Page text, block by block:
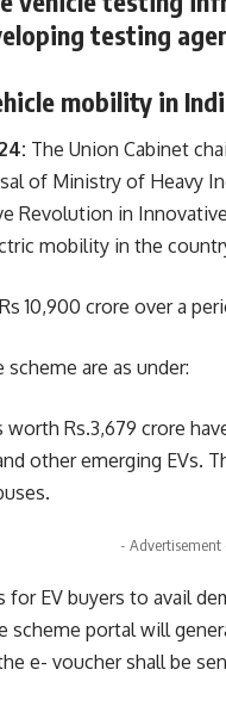
testing
mobility in
The Union Cabinet
of Ministry of Heavy
Revolution in
mobility in the
10,900 crore over a
are as under:
Rs.3,679 crore
other emerging EVs.
- Advertisement
EV buyers to avail
scheme portal will
e- voucher shall be